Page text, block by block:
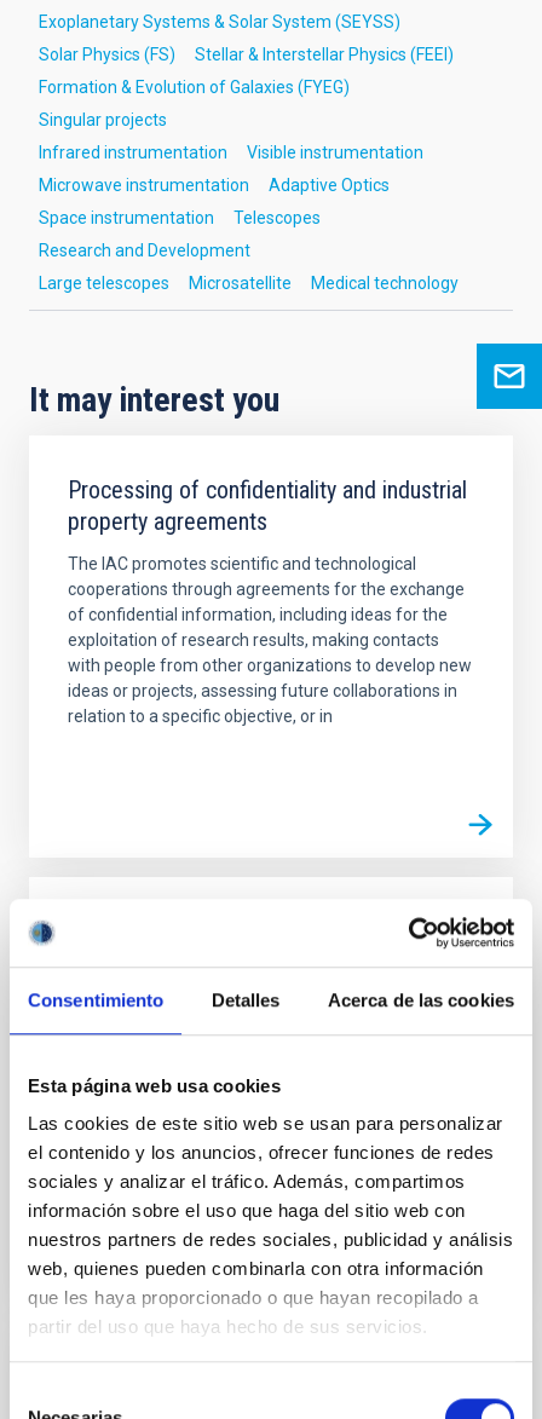
Consentimiento Detalles Acerca de las cookies
Esta página web usa cookies
Las cookies de este sitio web se usan para personalizar
el contenido y los anuncios, ofrecer funciones de redes
sociales y analizar el tráfico. Además, compartimos
información sobre el uso que haga del sitio web con
nuestros partners de redes sociales, publicidad y análisis
web, quienes pueden combinarla con otra información
que les haya proporcionado o que hayan recopilado a
partir del uso que haya hecho de sus servicios.
Exoplanetary Systems & Solar System (SEYSS)
Solar Physics (FS)
Stellar & Interstellar Physics (FEEI)
Formation & Evolution of Galaxies (FYEG)
Singular projects
Infrared instrumentation
Visible instrumentation
Microwave instrumentation
Adaptive Optics
Space instrumentation
Telescopes
Research and Development
Large telescopes
Microsatellite Medical technology
It may interest you
Processing of confidentiality and industrial
property agreements
The IAC promotes scientific and technological
cooperations through agreements for the exchange
of confidential information, including ideas for the
exploitation of research results, making contacts
with people from other organizations to develop new
ideas or projects, assessing future collaborations in
relation to a specific objective, or in
National and international relations in the
field of large scientific facilities with other
public and private entities
One of the missions of the IAC is to point out the
improving the relationships that are already
underway, and promoting new links with large
scientific infrastructures, large consortium or
international networks, both public and private.
technological capabilities, and socio-